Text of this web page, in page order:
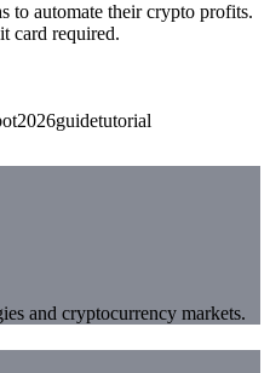
to automate their crypto profits.
card required.
2026guidetutorial
and cryptocurrency markets.